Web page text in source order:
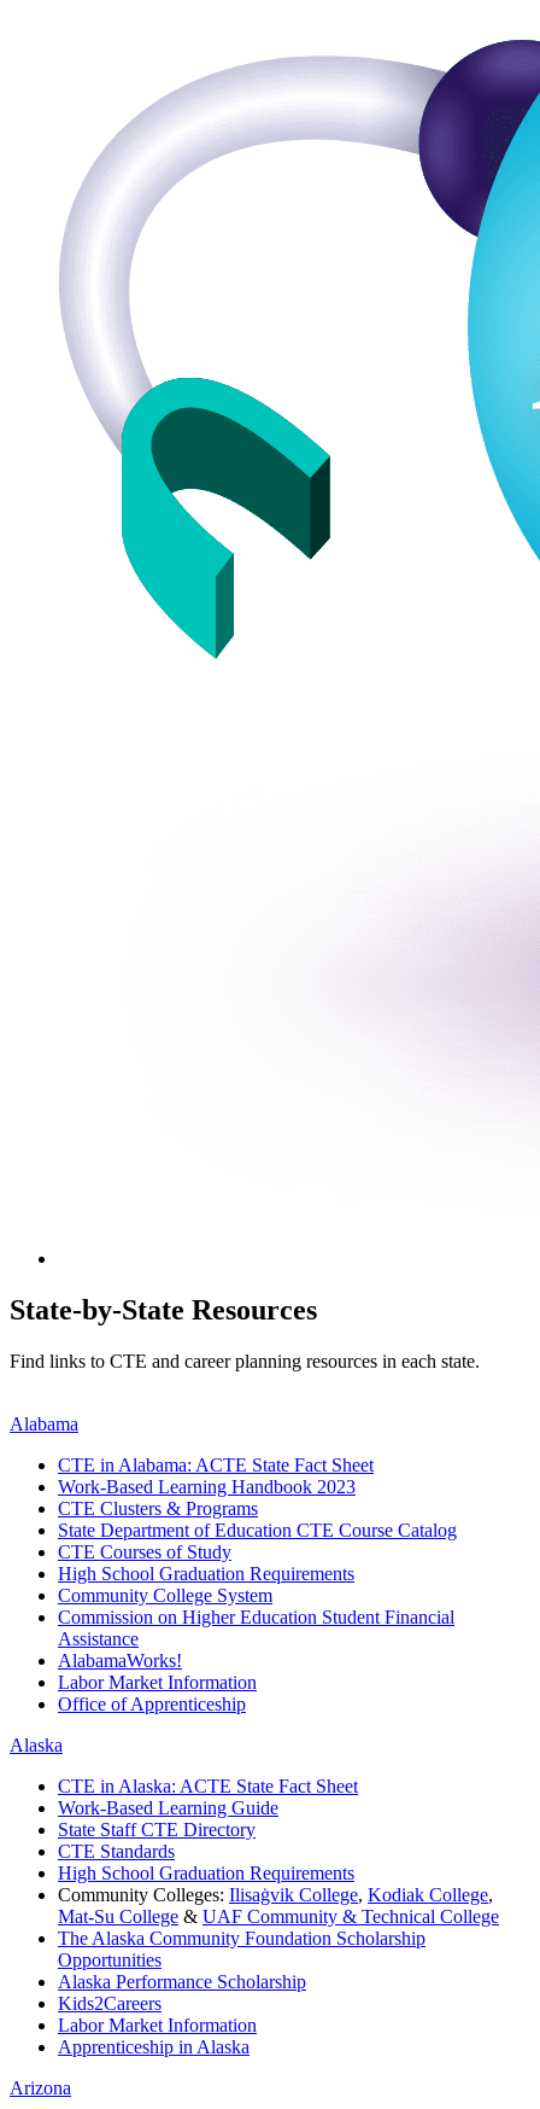
State-by-State Resources
Find links to CTE and career planning resources in each state.
Alabama
CTE in Alabama: ACTE State Fact Sheet
Work-Based Learning Handbook 2023
CTE Clusters & Programs
State Department of Education CTE Course Catalog
CTE Courses of Study
High School Graduation Requirements
Community College System
Commission on Higher Education Student Financial
Assistance
AlabamaWorks!
Labor Market Information
Office of Apprenticeship
Alaska
CTE in Alaska: ACTE State Fact Sheet
Work-Based Learning Guide
State Staff CTE Directory
CTE Standards
High School Graduation Requirements
Community Colleges: Ilisaġvik College, Kodiak College,
Mat-Su College & UAF Community & Technical College
The Alaska Community Foundation Scholarship
Opportunities
Alaska Performance Scholarship
Kids2Careers
Labor Market Information
Apprenticeship in Alaska
Arizona